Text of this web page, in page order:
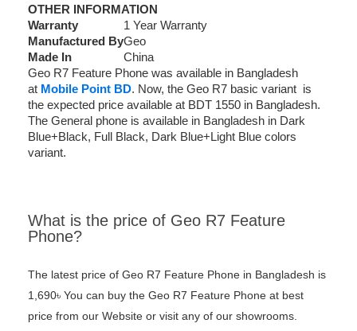
OTHER INFORMATION
Warranty
1 Year Warranty
Manufactured ByGeo
Made In
China
Geo R7 Feature Phone was available in Bangladesh
at Mobile Point BD. Now, the Geo R7 basic variant is
the expected price available at BDT 1550 in Bangladesh.
The General phone is available in Bangladesh in Dark
Blue+Black, Full Black, Dark Blue+Light Blue colors
variant.
What is the price of Geo R7 Feature
Phone?
The latest price of Geo R7 Feature Phone in Bangladesh is
1,690৳ You can buy the Geo R7 Feature Phone at best
price from our Website or visit any of our showrooms.